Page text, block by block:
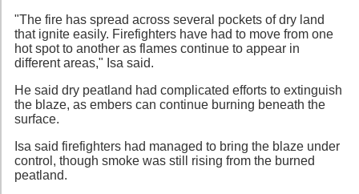
"The fire has spread across several pockets of dry land
that ignite easily. Firefighters have had to move from one
hot spot to another as flames continue to appear in
different areas," Isa said.
He said dry peatland had complicated efforts to extinguish
the blaze, as embers can continue burning beneath the
surface.
Isa said firefighters had managed to bring the blaze under
control, though smoke was still rising from the burned
peatland.